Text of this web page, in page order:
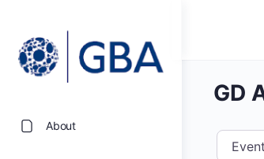
About
GD
Select